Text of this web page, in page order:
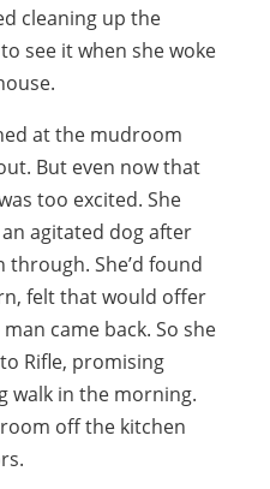
cleaning up the
see it when she woke
at the mudroom
But even now that
too excited. She
agitated dog after
through. She’d found
felt that would offer
came back. So she
Rifle, promising
walk in the morning.
off the kitchen